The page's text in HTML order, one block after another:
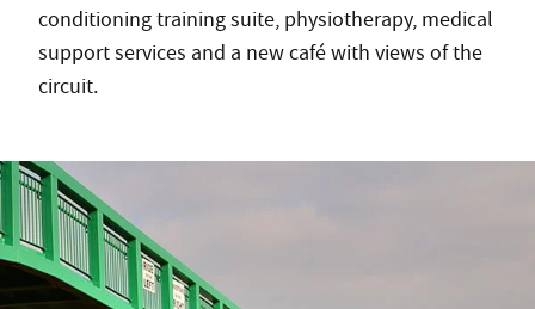
conditioning training suite, physiotherapy, medical
support services and a new café with views of the
circuit.